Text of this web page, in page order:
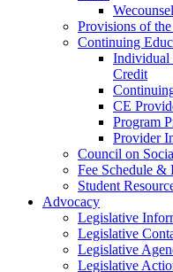
Wecounsel
Provisions of
Continuing
Individual
Credit
CE
Program
Provider
Council on
Fee Schedule &
Student
Advocacy
Legislative
Legislative
Legislative
Legislative